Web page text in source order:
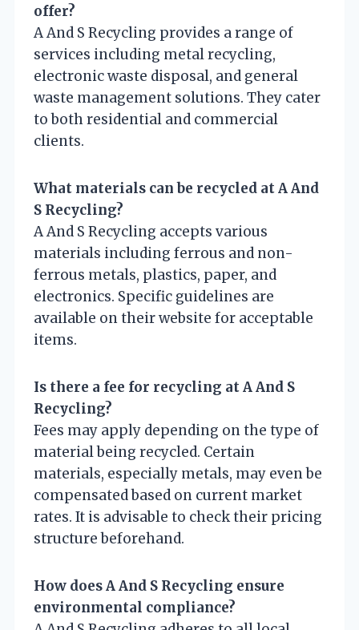
offer?
A And S Recycling provides a range of
services including metal recycling,
electronic waste disposal, and general
waste management solutions. They cater
to both residential and commercial
clients.
What materials can be recycled at A And
S Recycling?
A And S Recycling accepts various
materials including ferrous and non-
ferrous metals, plastics, paper, and
electronics. Specific guidelines are
available on their website for acceptable
items.
Is there a fee for recycling at A And S
Recycling?
Fees may apply depending on the type of
material being recycled. Certain
materials, especially metals, may even be
compensated based on current market
rates. It is advisable to check their pricing
structure beforehand.
How does A And S Recycling ensure
environmental compliance?